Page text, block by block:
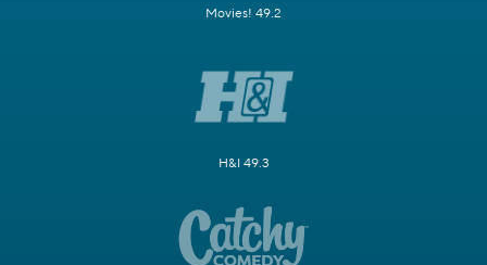
Movies! 49.2
H&I 49.3